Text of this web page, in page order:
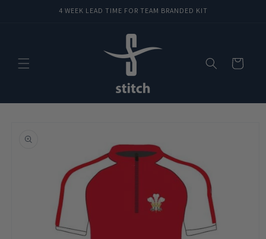
4 WEEK LEAD TIME FOR TEAM BRANDED KIT
Cart
information